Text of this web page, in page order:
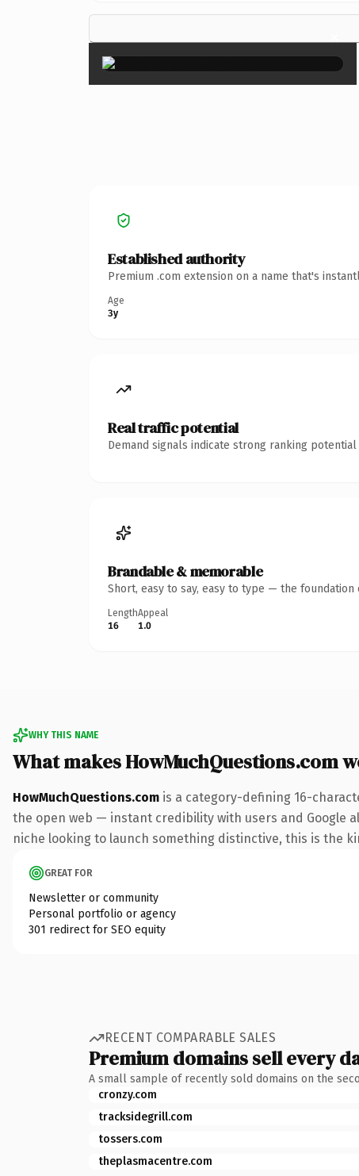
×
Established authority
Premium .com extension on a name that's
Age
3y
Real traffic potential
Demand signals indicate strong ranking
Brandable & memorable
Short, easy to say, easy to type — the foundation
Length
16
Appeal
1.0
WHY THIS NAME
What makes HowMuchQuestions.com
HowMuchQuestions.com is a category-defining 16-
the open web — instant credibility with users and Google
niche looking to launch something distinctive, this is the
GREAT FOR
Newsletter or community
Personal portfolio or agency
301 redirect for SEO equity
RECENT COMPARABLE SALES
Premium domains sell every
A small sample of recently sold domains on the
cronzy.com
tracksidegrill.com
tossers.com
theplasmacentre.com